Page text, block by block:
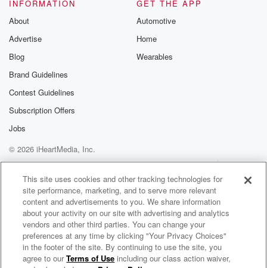
INFORMATION
About
Advertise
Blog
Brand Guidelines
Contest Guidelines
Subscription Offers
Jobs
GET THE APP
Automotive
Home
Wearables
© 2026 iHeartMedia, Inc.
Help
Privacy Policy
Your Privacy Choices
Terms of Use
AdChoices
Jatc & Tinimusik Radio
This site uses cookies and other tracking technologies for
site performance, marketing, and to serve more relevant
content and advertisements to you. We share information
about your activity on our site with advertising and analytics
vendors and other third parties. You can change your
preferences at any time by clicking "Your Privacy Choices"
in the footer of the site. By continuing to use the site, you
agree to ourTerms of Use including our class action waiver,